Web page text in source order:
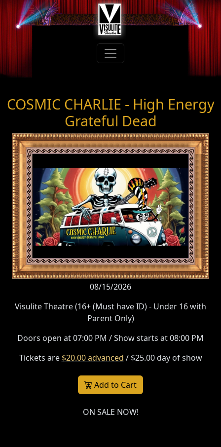
COSMIC CHARLIE - High Energy
Grateful Dead
08/15/2026
Visulite Theatre (16+ (Must have ID) - Under 16 with
Parent Only)
Doors open at 07:00 PM / Show starts at 08:00 PM
Tickets are $20.00 advanced / $25.00 day of show
Add to Cart
ON SALE NOW!